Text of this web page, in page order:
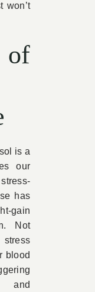
won’t
is a
our
has
gain
Not
blood
and